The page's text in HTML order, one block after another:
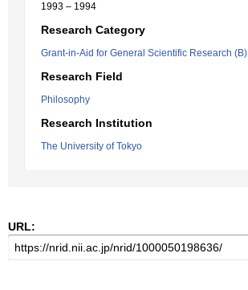
1993 – 1994
Research Category
Grant-in-Aid for General Scientific Research (B)
Research Field
Philosophy
Research Institution
The University of Tokyo
URL: